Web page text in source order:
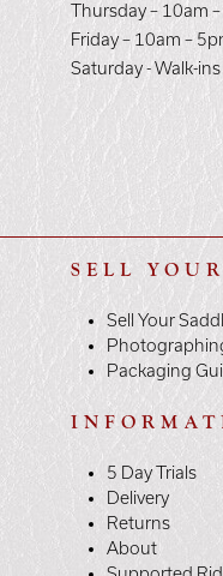
Thursday – 10am
Friday – 10am –
Saturday - Walk-
SELL
Sell Your
Packaging
5 Day Trials
Delivery
Returns
About